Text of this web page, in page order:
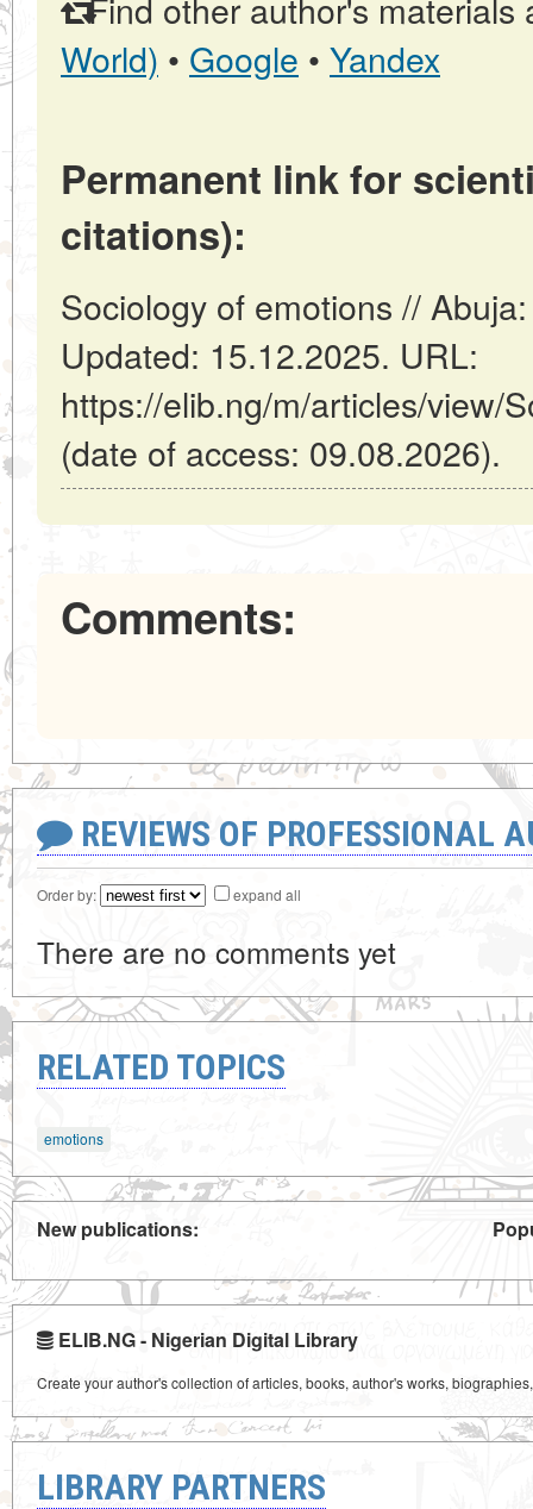
World) • Google • Yandex
Permanent link for
citations):
Sociology of emotions //
Updated: 15.12.2025. URL:
https://elib.ng/m/articles/view/
(date of access: 09.08.2026).
Comments:
REVIEWS OF PROFESSIONAL
Order by: expand all
There are no comments yet
RELATED TOPICS
emotions
New publications:
ELIB.NG - Nigerian Digital Library
Create your author's collection of articles, books, author's works,
LIBRARY PARTNERS